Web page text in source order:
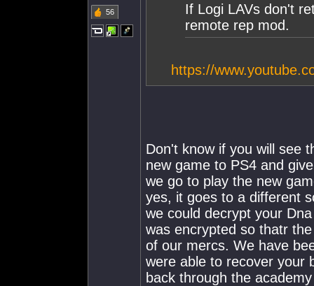
56
If Logi LAVs don't
remote rep mod.
https://
Don't know if you will see
new game to PS4 and
we go to play the new
yes, it goes to a different
we could decrypt your
was encrypted so thatr
of our mercs. We have
were able to recover your
back through the